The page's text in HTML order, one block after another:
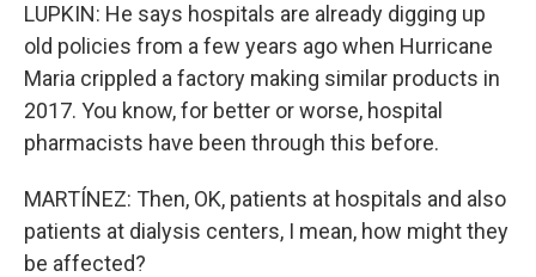
LUPKIN: He says hospitals are already digging up
old policies from a few years ago when Hurricane
Maria crippled a factory making similar products in
2017. You know, for better or worse, hospital
pharmacists have been through this before.
MARTÍNEZ: Then, OK, patients at hospitals and also
patients at dialysis centers, I mean, how might they
be affected?